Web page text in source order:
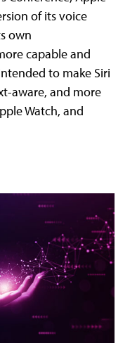
of its voice
own
capable and
to make Siri
aware, and more
Watch, and